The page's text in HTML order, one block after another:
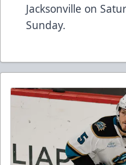
Jacksonville on
Sunday.